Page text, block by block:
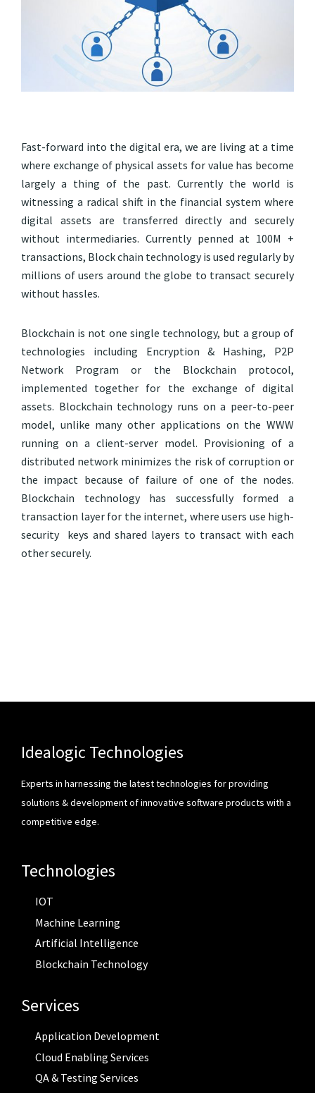
Fast-forward into the digital era, we are living at a time
where exchange of physical assets for value has become
largely a thing of the past. Currently the world is
witnessing a radical shift in the financial system where
digital assets are transferred directly and securely
without intermediaries. Currently penned at 100M +
transactions, Block chain technology is used regularly by
millions of users around the globe to transact securely
without hassles.
Blockchain is not one single technology, but a group of
technologies including Encryption & Hashing, P2P
Network Program or the Blockchain protocol,
implemented together for the exchange of digital
assets. Blockchain technology runs on a peer-to-peer
model, unlike many other applications on the WWW
running on a client-server model. Provisioning of a
distributed network minimizes the risk of corruption or
the impact because of failure of one of the nodes.
Blockchain technology has successfully formed a
transaction layer for the internet, where users use high-
security keys and shared layers to transact with each
other securely.
Idealogic Technologies
Experts in harnessing the latest technologies for providing
solutions & development of innovative software products with a
competitive edge.
Technologies
IOT
Machine Learning
Artificial Intelligence
Blockchain Technology
Services
Application Development
Cloud Enabling Services
QA & Testing Services